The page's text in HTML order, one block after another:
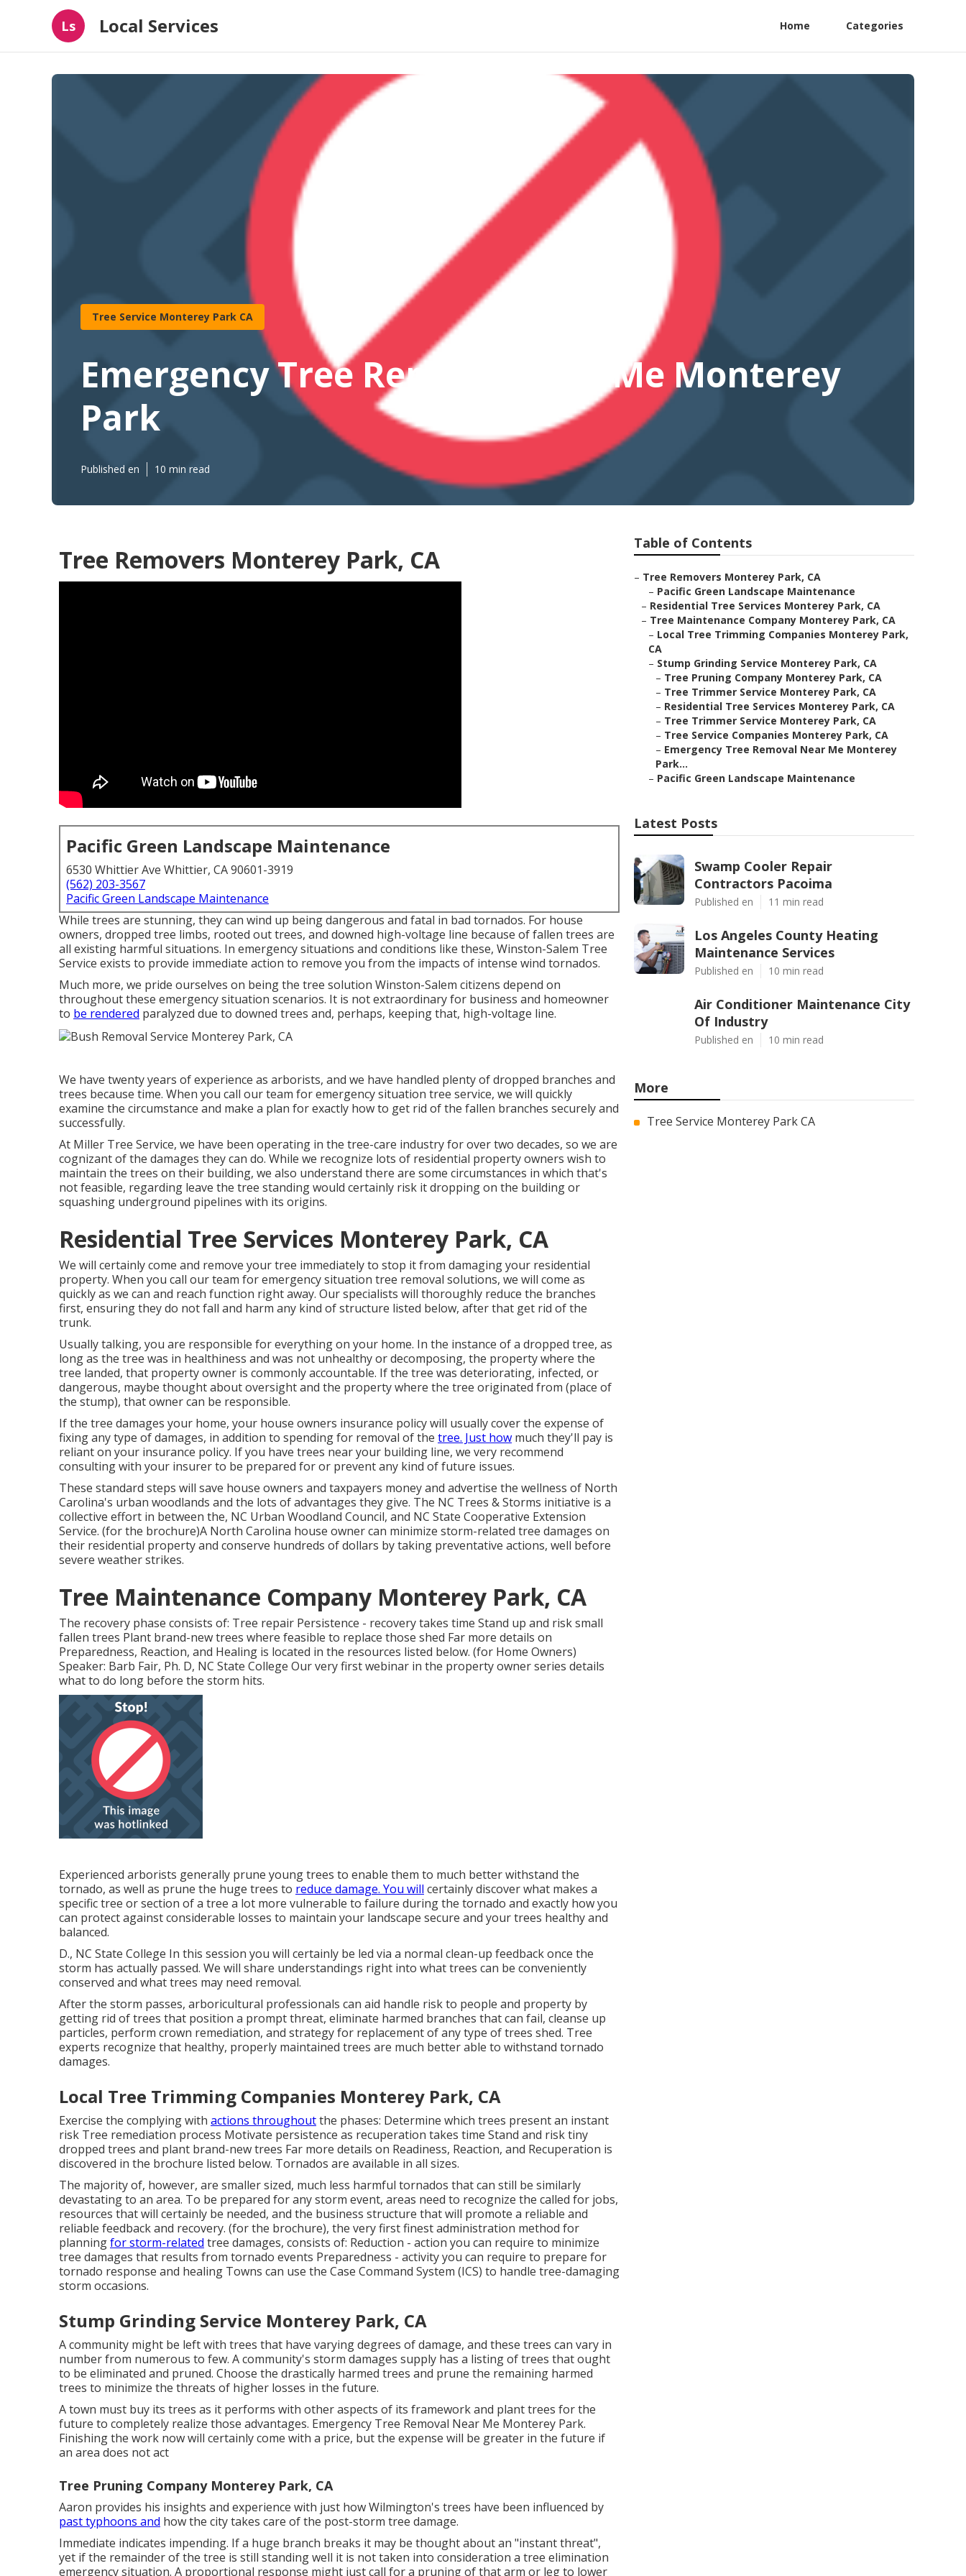
Ls Local Services Home Categories
Tree Service Monterey Park CA
Emergency Tree Removal Near Me Monterey
Park
Published en 10 min read
Tree Removers Monterey Park, CA
Pacific Green Landscape Maintenance
6530 Whittier Ave Whittier, CA 90601-3919
(562) 203-3567
Pacific Green Landscape Maintenance
While trees are stunning, they can wind up being dangerous and fatal in bad tornados. For house
owners, dropped tree limbs, rooted out trees, and downed high-voltage line because of fallen trees are
all existing harmful situations. In emergency situations and conditions like these, Winston-Salem Tree
Service exists to provide immediate action to remove you from the impacts of intense wind tornados.
Much more, we pride ourselves on being the tree solution Winston-Salem citizens depend on
throughout these emergency situation scenarios. It is not extraordinary for business and homeowner
to be rendered paralyzed due to downed trees and, perhaps, keeping that, high-voltage line.
We have twenty years of experience as arborists, and we have handled plenty of dropped branches and
trees because time. When you call our team for emergency situation tree service, we will quickly
examine the circumstance and make a plan for exactly how to get rid of the fallen branches securely and
successfully.
At Miller Tree Service, we have been operating in the tree-care industry for over two decades, so we are
cognizant of the damages they can do. While we recognize lots of residential property owners wish to
maintain the trees on their building, we also understand there are some circumstances in which that's
not feasible, regarding leave the tree standing would certainly risk it dropping on the building or
squashing underground pipelines with its origins.
Residential Tree Services Monterey Park, CA
We will certainly come and remove your tree immediately to stop it from damaging your residential
property. When you call our team for emergency situation tree removal solutions, we will come as
quickly as we can and reach function right away. Our specialists will thoroughly reduce the branches
first, ensuring they do not fall and harm any kind of structure listed below, after that get rid of the
trunk.
Usually talking, you are responsible for everything on your home. In the instance of a dropped tree, as
long as the tree was in healthiness and was not unhealthy or decomposing, the property where the
tree landed, that property owner is commonly accountable. If the tree was deteriorating, infected, or
dangerous, maybe thought about oversight and the property where the tree originated from (place of
the stump), that owner can be responsible.
If the tree damages your home, your house owners insurance policy will usually cover the expense of
fixing any type of damages, in addition to spending for removal of the tree. Just how much they'll pay is
reliant on your insurance policy. If you have trees near your building line, we very recommend
consulting with your insurer to be prepared for or prevent any kind of future issues.
These standard steps will save house owners and taxpayers money and advertise the wellness of North
Carolina's urban woodlands and the lots of advantages they give. The NC Trees & Storms initiative is a
collective effort in between the, NC Urban Woodland Council, and NC State Cooperative Extension
Service. (for the brochure)A North Carolina house owner can minimize storm-related tree damages on
their residential property and conserve hundreds of dollars by taking preventative actions, well before
severe weather strikes.
Tree Maintenance Company Monterey Park, CA
The recovery phase consists of: Tree repair Persistence - recovery takes time Stand up and risk small
fallen trees Plant brand-new trees where feasible to replace those shed Far more details on
Preparedness, Reaction, and Healing is located in the resources listed below. (for Home Owners)
Speaker: Barb Fair, Ph. D, NC State College Our very first webinar in the property owner series details
what to do long before the storm hits.
Experienced arborists generally prune young trees to enable them to much better withstand the
tornado, as well as prune the huge trees to reduce damage. You will certainly discover what makes a
specific tree or section of a tree a lot more vulnerable to failure during the tornado and exactly how you
can protect against considerable losses to maintain your landscape secure and your trees healthy and
balanced.
D., NC State College In this session you will certainly be led via a normal clean-up feedback once the
storm has actually passed. We will share understandings right into what trees can be conveniently
conserved and what trees may need removal.
After the storm passes, arboricultural professionals can aid handle risk to people and property by
getting rid of trees that position a prompt threat, eliminate harmed branches that can fail, cleanse up
particles, perform crown remediation, and strategy for replacement of any type of trees shed. Tree
experts recognize that healthy, properly maintained trees are much better able to withstand tornado
damages.
Local Tree Trimming Companies Monterey Park, CA
Exercise the complying with actions throughoutthe phases: Determine which trees present an instant
risk Tree remediation process Motivate persistence as recuperation takes time Stand and risk tiny
dropped trees and plant brand-new trees Far more details on Readiness, Reaction, and Recuperation is
discovered in the brochure listed below. Tornados are available in all sizes.
The majority of, however, are smaller sized, much less harmful tornados that can still be similarly
devastating to an area. To be prepared for any storm event, areas need to recognize the called for jobs,
resources that will certainly be needed, and the business structure that will promote a reliable and
reliable feedback and recovery. (for the brochure), the very first finest administration method for
planningfor storm-related tree damages, consists of: Reduction - action you can require to minimize
tree damages that results from tornado events Preparedness - activity you can require to prepare for
tornado response and healing Towns can use the Case Command System (ICS) to handle tree-damaging
storm occasions.
Stump Grinding Service Monterey Park, CA
A community might be left with trees that have varying degrees of damage, and these trees can vary in
number from numerous to few. A community's storm damages supply has a listing of trees that ought
to be eliminated and pruned. Choose the drastically harmed trees and prune the remaining harmed
trees to minimize the threats of higher losses in the future.
A town must buy its trees as it performs with other aspects of its framework and plant trees for the
future to completely realize those advantages. Emergency Tree Removal Near Me Monterey Park.
Finishing the work now will certainly come with a price, but the expense will be greater in the future if
an area does not act
Tree Pruning Company Monterey Park, CA
Aaron provides his insights and experience with just how Wilmington's trees have been influenced by
past typhoons and how the city takes care of the post-storm tree damage.
Immediate indicates impending. If a huge branch breaks it may be thought about an "instant threat",
yet if the remainder of the tree is still standing well it is not taken into consideration a tree elimination
emergency situation. A proportional response might just call for a pruning of that arm or leg to lower
Table of Contents
– Tree Removers Monterey Park, CA
– Pacific Green Landscape Maintenance
– Residential Tree Services Monterey Park, CA
– Tree Maintenance Company Monterey Park, CA
– Local Tree Trimming Companies Monterey Park,
CA
– Stump Grinding Service Monterey Park, CA
– Tree Pruning Company Monterey Park, CA
– Tree Trimmer Service Monterey Park, CA
– Residential Tree Services Monterey Park, CA
– Tree Trimmer Service Monterey Park, CA
– Tree Service Companies Monterey Park, CA
– Emergency Tree Removal Near Me Monterey
Park...
– Pacific Green Landscape Maintenance
Latest Posts
Swamp Cooler Repair
Contractors Pacoima
Published en 11 min read
Los Angeles County Heating
Maintenance Services
Published en 10 min read
Air Conditioner Maintenance City
Of Industry
Published en 10 min read
More
Tree Service Monterey Park CA